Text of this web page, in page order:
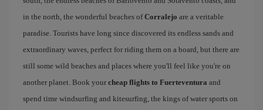
in the north, the wonderful beaches ofCorralejo are a veritable
paradise. Tourists have long since discovered its endless sands and
extraordinary waves, perfect for riding them on a board, but there are
still some wild beaches and places where you'll feel like you're on
another planet. Book your cheap flights to Fuerteventura and
spend time windsurfing and kitesurfing, the kings of water sports on